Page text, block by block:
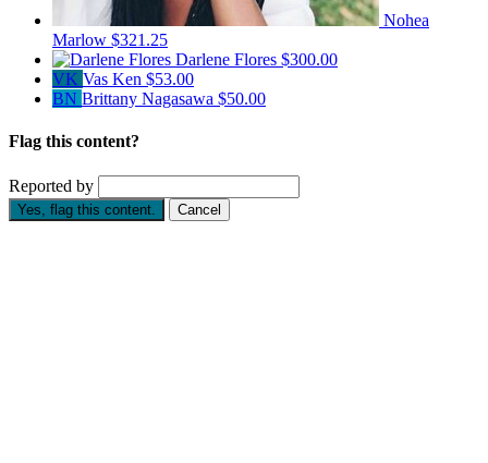
Nohea
Marlow $321.25
Darlene Flores $300.00
VK Vas Ken $53.00
BN Brittany Nagasawa $50.00
Flag this content?
Reported by
Yes, flag this content. Cancel